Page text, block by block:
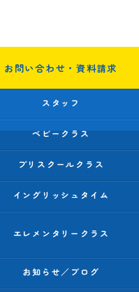
お問い合わせ・資料請求
スタッフ
ベビークラス
プリスクールクラス
イングリッシュタイム
エレメンタリークラス
お知らせ／ブログ